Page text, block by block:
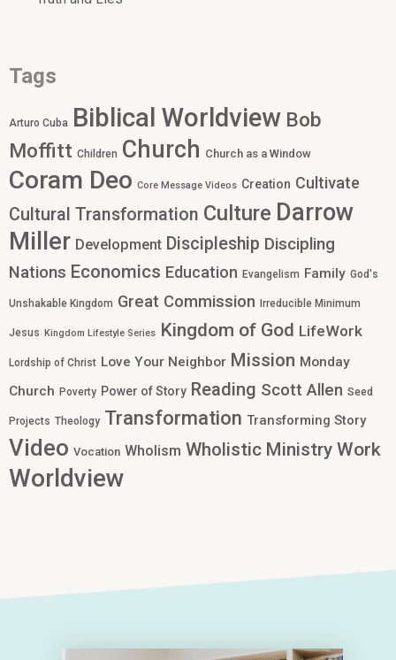
Tags
Arturo Cuba Biblical Worldview Bob
Moffitt Children Church Church as a Window
Coram Deo Core Message Videos Creation Cultivate
Cultural Transformation Culture Darrow
Miller Development Discipleship Discipling
Nations Economics Education Evangelism Family God's
Unshakable Kingdom Great Commission Irreducible Minimum
Jesus Kingdom Lifestyle Series Kingdom of God LifeWork
Lordship of Christ Love Your Neighbor Mission Monday
Church Poverty Power of Story Reading Scott Allen Seed
Projects Theology Transformation Transforming Story
Video Vocation Wholism Wholistic Ministry Work
Worldview